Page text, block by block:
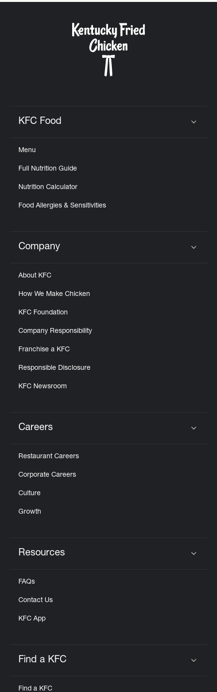
KFC Food
Menu
Full Nutrition Guide
Nutrition Calculator
Food Allergies & Sensitivities
Click to expand or collapse content
Company
About KFC
How We Make Chicken
KFC Foundation
Company Responsibility
Franchise a KFC
Responsible Disclosure
KFC Newsroom
Careers
Restaurant Careers
Corporate Careers
Culture
Growth
Resources
FAQs
Contact Us
KFC App
Find a KFC
Find a KFC